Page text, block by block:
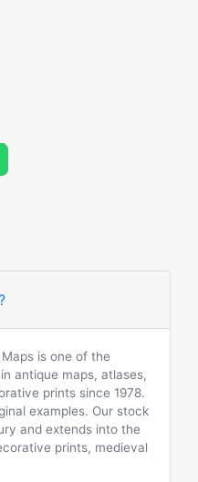
is one of the
antique maps, atlases,
prints since 1978.
examples. Our stock
and extends into the
prints, medieval